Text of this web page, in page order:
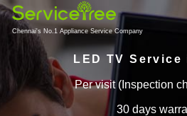
Chennai's No.1 Appliance Service Company
LED TV Service
Per visit (Inspection
30 days